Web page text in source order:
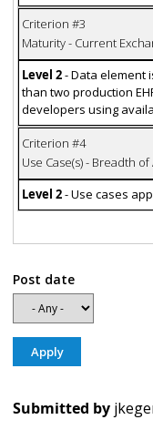
Criterion #3
Maturity - Current
Level 2- Data element
than two production
developers using
Criterion #4
Use Case(s) - Breadth
Level 2- Use cases
Post date
Submitted by